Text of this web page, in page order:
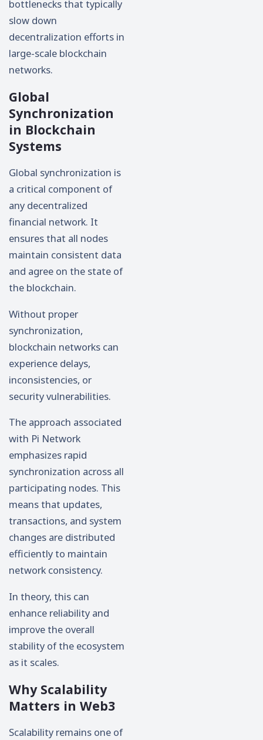
bottlenecks that typically
slow down
decentralization efforts in
large-scale blockchain
networks.
Global
Synchronization
in Blockchain
Systems
Global synchronization is
a critical component of
any decentralized
financial network. It
ensures that all nodes
maintain consistent data
and agree on the state of
the blockchain.
Without proper
synchronization,
blockchain networks can
experience delays,
inconsistencies, or
security vulnerabilities.
The approach associated
with Pi Network
emphasizes rapid
synchronization across all
participating nodes. This
means that updates,
transactions, and system
changes are distributed
efficiently to maintain
network consistency.
In theory, this can
enhance reliability and
improve the overall
stability of the ecosystem
as it scales.
Why Scalability
Matters in Web3
Scalability remains one of